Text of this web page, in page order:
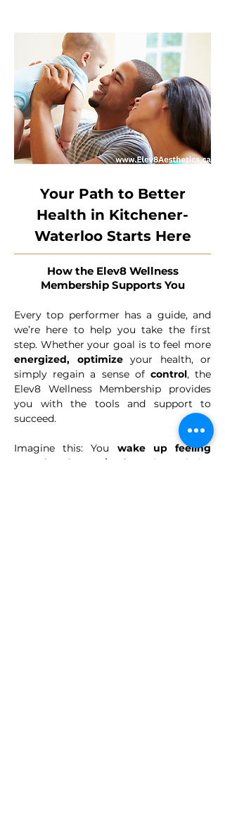
Your Path to Better
Health in Kitchener-
Waterloo Starts Here
How the Elev8 Wellness
Membership Supports You
Every top performer has a guide, and
we’re here to help you take the first
step. Whether your goal is to feel more
energized,
optimizeyour health, or
simply regain a sense of control, the
Elev8 Wellness Membership provides
you with the tools and support to
succeed.
Imagine this: You wake up feeling
rested and energized . You have clarity